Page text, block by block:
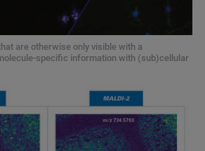
are otherwise only visible with a
specific information with (sub)cellular